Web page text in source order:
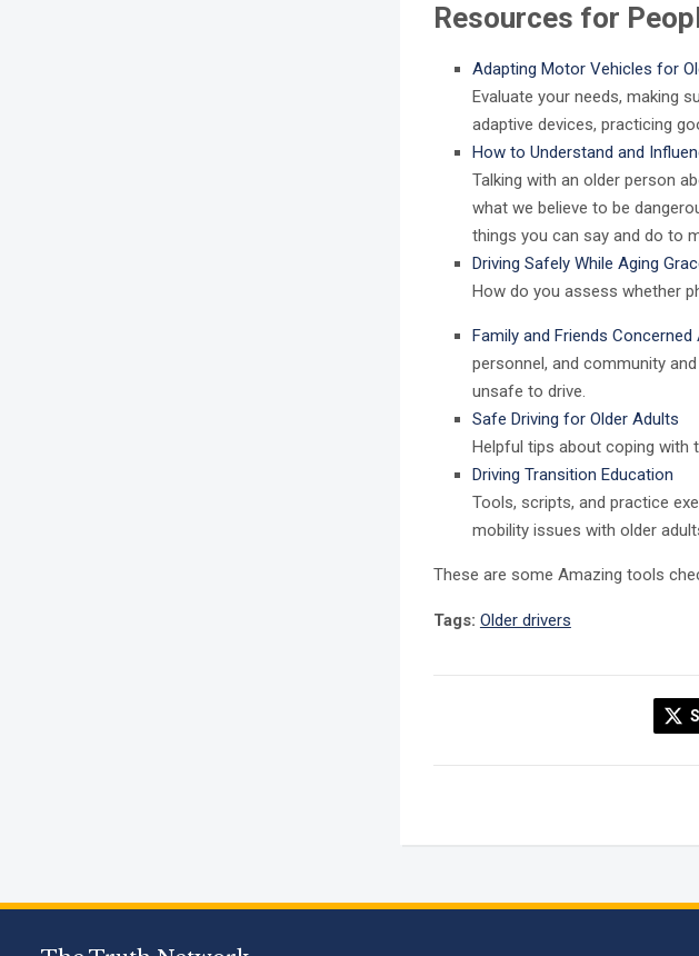
Resources for
Adapting Motor Vehicles for
Evaluate your needs, making
adaptive devices, practicing
How to Understand and
Talking with an older person
what we believe to be
things you can say and do to
Driving Safely While Aging
How do you assess whether
Family and Friends Concerned
personnel, and community
unsafe to drive.
Safe Driving for Older Adults
Helpful tips about coping with
Driving Transition Education
Tools, scripts, and practice
mobility issues with older
These are some Amazing tools
Tags: Older drivers